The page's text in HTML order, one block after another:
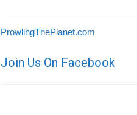
ProwlingThePlanet.com
Join Us On Facebook